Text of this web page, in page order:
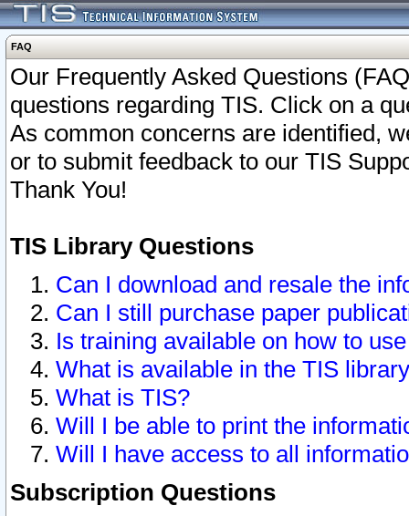
FAQ
Our Frequently Asked Questions
questions regarding TIS. Click on a
As common concerns are identified,
or to submit feedback to our TIS
Thank You!
TIS Library Questions
Can I download and resale the
Can I still purchase paper
Is training available on how to
What is available in the TIS
What is TIS?
Will I be able to print the
Will I have access to all
Subscription Questions